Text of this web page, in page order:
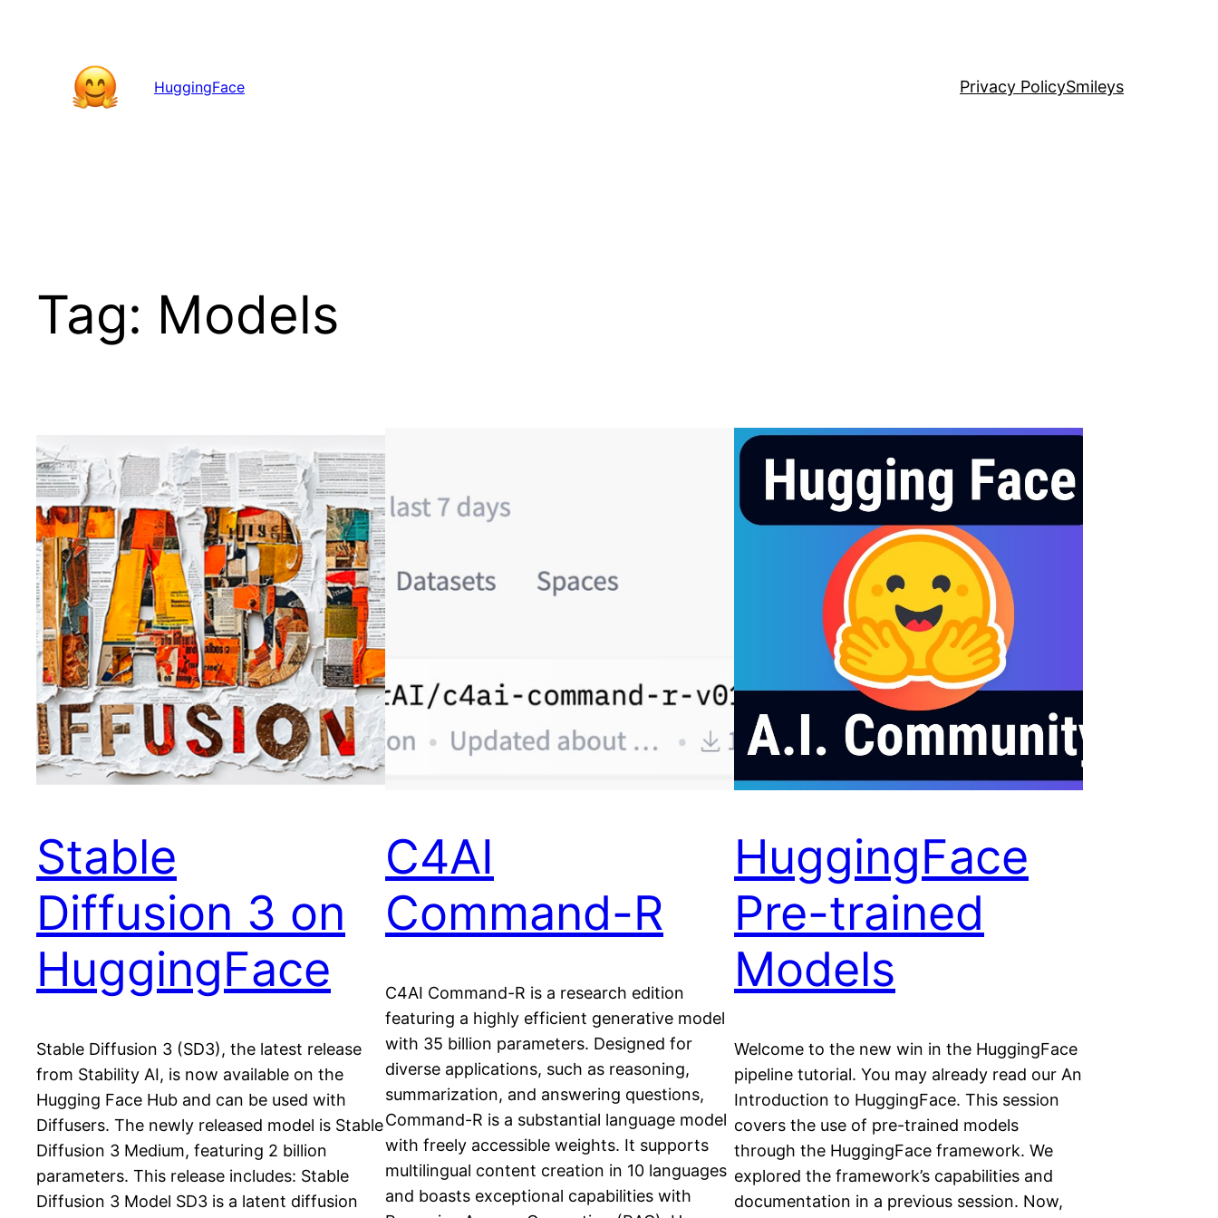
HuggingFace Privacy PolicySmileys
Tag: Models
Stable
Diffusion 3 on
HuggingFace
Stable Diffusion 3 (SD3), the latest release
from Stability AI, is now available on the
Hugging Face Hub and can be used with
Diffusers. The newly released model is Stable
Diffusion 3 Medium, featuring 2 billion
parameters. This release includes: Stable
Diffusion 3 Model SD3 is a latent diffusion
C4AI
Command-R
C4AI Command-R is a research edition
featuring a highly efficient generative model
with 35 billion parameters. Designed for
diverse applications, such as reasoning,
summarization, and answering questions,
Command-R is a substantial language model
with freely accessible weights. It supports
multilingual content creation in 10 languages
and boasts exceptional capabilities with
HuggingFace
Pre-trained
Models
Welcome to the new win in the HuggingFace
pipeline tutorial. You may already read our An
Introduction to HuggingFace. This session
covers the use of pre-trained models
through the HuggingFace framework. We
explored the framework’s capabilities and
documentation in a previous session. Now,